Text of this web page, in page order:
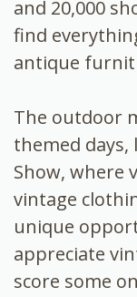
and 20,000
find
antique
The outdoor
themed days,
Show, where
vintage
unique
appreciate
score some